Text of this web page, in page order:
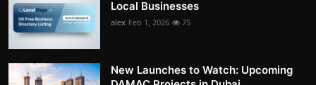
Local Businesses
alex Feb 1, 2026 75
New Launches to Watch: Upcoming